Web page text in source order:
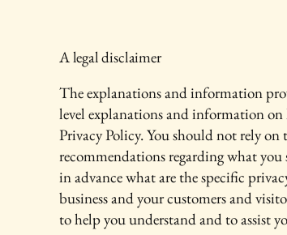
A legal disclaimer
The explanations and information
level explanations and information
Privacy Policy. You should not rely on
recommendations regarding what
in advance what are the specific
business and your customers and
to help you understand and to assist